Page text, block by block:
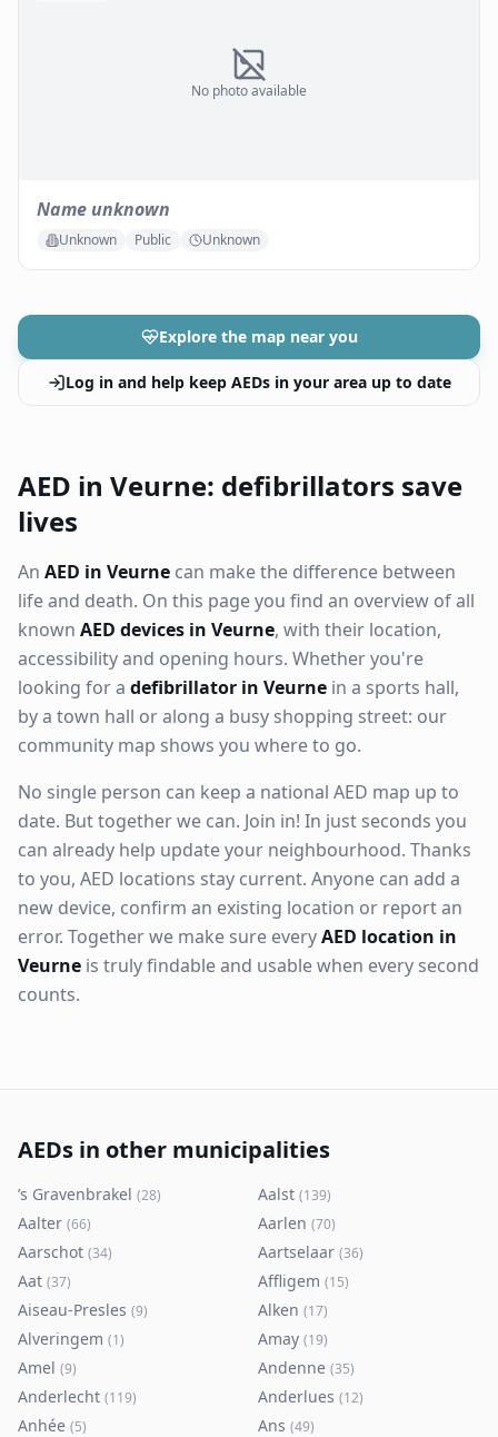
No photo available
Name unknown
Unknown Public Unknown
Explore the map near you
Log in and help keep AEDs in your area up to date
AED in Veurne: defibrillators save
lives
An AED in Veurne can make the difference between
life and death. On this page you find an overview of all
known AED devices in Veurne, with their location,
accessibility and opening hours. Whether you're
looking for a defibrillator in Veurne in a sports hall,
by a town hall or along a busy shopping street: our
community map shows you where to go.
No single person can keep a national AED map up to
date. But together we can. Join in! In just seconds you
can already help update your neighbourhood. Thanks
to you, AED locations stay current. Anyone can add a
new device, confirm an existing location or report an
error. Together we make sure everyAED location in
Veurne is truly findable and usable when every second
counts.
AEDs in other municipalities
’s Gravenbrakel (28) Aalst (139)
Aalter (66) Aarlen (70)
Aarschot (34) Aartselaar (36)
Aat (37) Affligem (15)
Aiseau-Presles (9) Alken (17)
Alveringem (1) Amay (19)
Amel (9) Andenne (35)
Anderlecht (119) Anderlues (12)
Anhée (5) Ans (49)